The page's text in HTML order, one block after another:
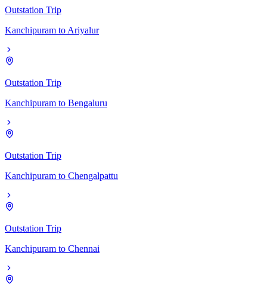
Outstation Trip
Kanchipuram to Ariyalur
Outstation Trip
Kanchipuram to Bengaluru
Outstation Trip
Kanchipuram to Chengalpattu
Outstation Trip
Kanchipuram to Chennai